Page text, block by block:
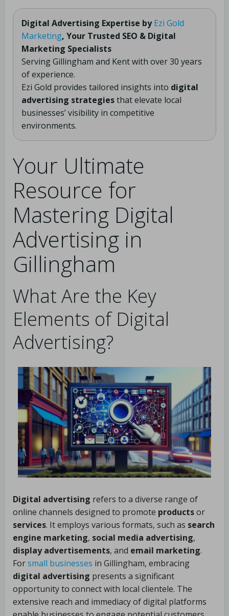
Digital Advertising Expertise byEzi Gold
Marketing, Your Trusted SEO & Digital
Marketing Specialists
Serving Gillingham and Kent with over 30 years
of experience.
Ezi Gold provides tailored insights into digital
advertising strategiesthat elevate local
businesses’ visibility in competitive
environments.
Your Ultimate
Resource for
Mastering Digital
Advertising in
Gillingham
What Are the Key
Elements of Digital
Advertising?
Digital advertising refers to a diverse range of
online channels designed to promote productsor
services. It employs various formats, such as search
engine marketing, social media advertising,
display advertisements, and email marketing.
Forsmall businesses in Gillingham, embracing
digital advertising presents a significant
opportunity to connect with local clientele. The
extensive reach and immediacy of digital platforms